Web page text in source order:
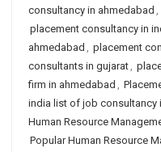
consultancy in ahmedabad ,
placement consultancy in
ahmedabad , placement
consultants in gujarat,
firm in ahmedabad ,
india list of job consultancy
Human Resource
Popular Human Resource